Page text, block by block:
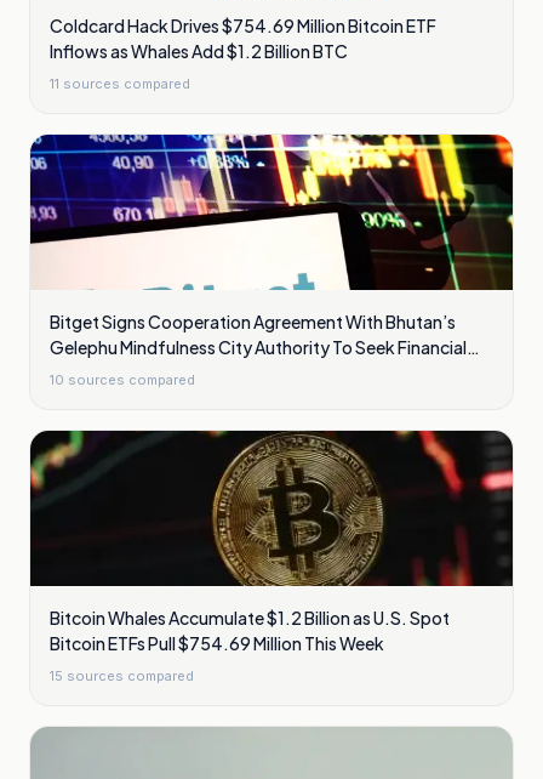
Coldcard Hack Drives $754.69 Million Bitcoin ETF
Inflows as Whales Add $1.2 Billion BTC
11 sources compared
Bitget Signs Cooperation Agreement With Bhutan’s
Gelephu Mindfulness City Authority To Seek Financial
Licence
10 sources compared
Bitcoin Whales Accumulate $1.2 Billion as U.S. Spot
Bitcoin ETFs Pull $754.69 Million This Week
15 sources compared